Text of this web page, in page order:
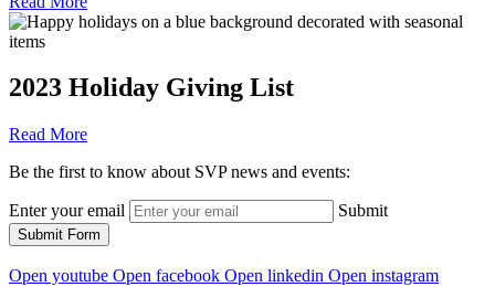
2023 Holiday Giving List
Read More
Be the first to know about SVP news and events:
Enter your email Submit
Submit Form
Open youtube Open facebook Open linkedin Open instagram